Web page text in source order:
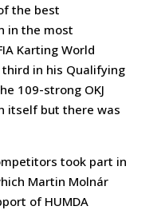
the best
in the most
Karting World
in his Qualifying
109-strong OKJ
itself but there was
took part in
Martin Molnár
of HUMDA